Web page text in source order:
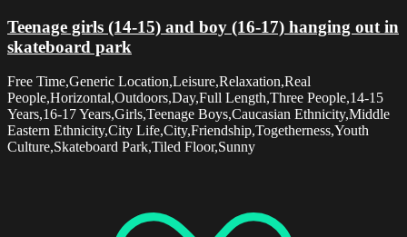
Teenage girls (14-15) and boy (16-17) hanging out in
skateboard park
Free Time,Generic Location,Leisure,Relaxation,Real
People,Horizontal,Outdoors,Day,Full Length,Three People,14-15
Years,16-17 Years,Girls,Teenage Boys,Caucasian Ethnicity,Middle
Eastern Ethnicity,City Life,City,Friendship,Togetherness,Youth
Culture,Skateboard Park,Tiled Floor,Sunny